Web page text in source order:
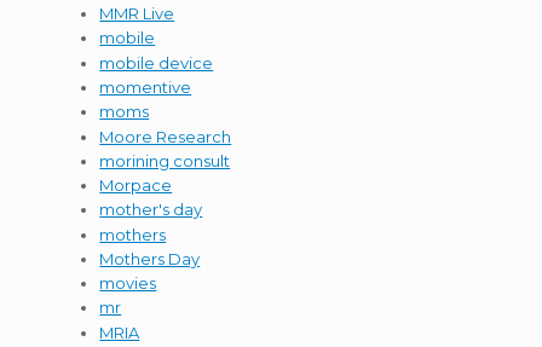
MMR Live
mobile
mobile device
momentive
moms
Moore Research
morining consult
Morpace
mother's day
mothers
Mothers Day
movies
mr
MRIA